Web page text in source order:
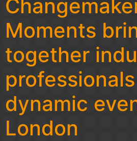
Moments
together
dynamic
London